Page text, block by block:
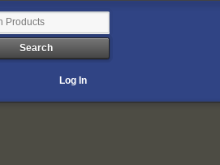
Log In